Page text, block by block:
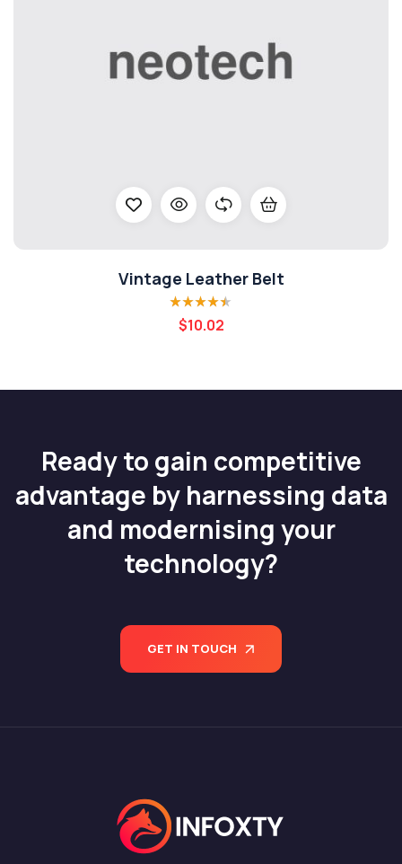
Vintage Leather Belt
Rated4.40
out of 5
$10.02
Ready to gain competitive
advantage by harnessing data
and modernising your
technology?
GET IN TOUCH